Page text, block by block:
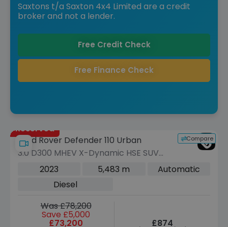
Saxtons t/a Saxton 4x4 Limited are a credit
broker and not a lender.
Free Credit Check
Free Finance Check
Reserved
Compare
Land Rover Defender 110 Urban
3.0 D300 MHEV X-Dynamic HSE SUV
5dr Diesel Auto 4WD Euro 6 (s/s) (300
2023 5,483 m
Automatic
Diesel
Was £78,200
Save £5,000
£73,200 £874